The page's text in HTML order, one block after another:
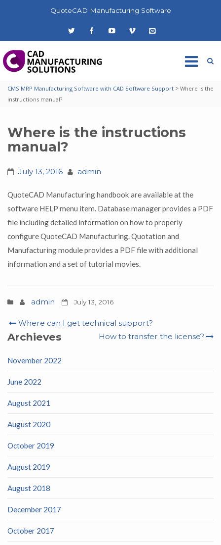
QuoteCAD Manufacturing Software
CMS MRP Manufacturing Software with CAD Software Support > Where is the
instructions manual?
Where is the instructions
manual?
July 13, 2016 admin
QuoteCAD Manufacturing handbook are available at the
software HELP menu item. Database manager provides a PDF
file including detailed information on how to properly
configure QuoteCAD Manufacturing. Quotation and
Manufacturing module provides a PDF file with additional
information and a set of tutorial movies.
admin July 13, 2016
Post
navigation
Where can I get technical support?
How to transfer the license?
Archieves
November 2022
June 2022
August 2021
August 2020
October 2019
August 2019
August 2018
December 2017
October 2017